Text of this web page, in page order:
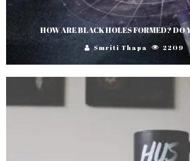
HOW ARE BLACK HOLES FORMED? DO
Smriti Thapa 2209